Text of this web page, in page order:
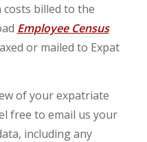
billed to the
Employee Census
or mailed to Expat
of your expatriate
free to email us your
including any